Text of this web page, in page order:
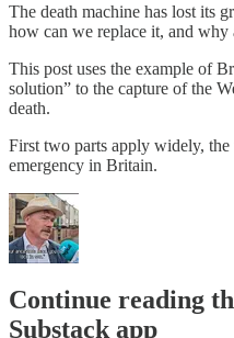
The death machine has lost its
how can we replace it, and
This post uses the example of
solution” to the capture of the
death.
First two parts apply widely,
emergency in Britain.
Continue reading
Substack app